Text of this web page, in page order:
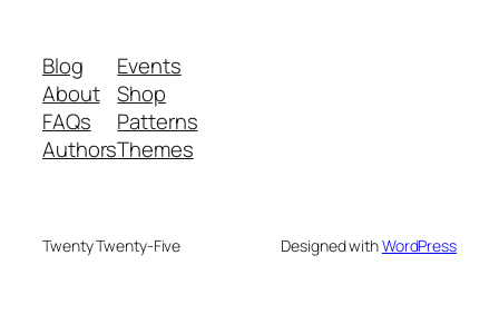
Blog
About
FAQs
Authors
Events
Shop
Patterns
Themes
Twenty Twenty-Five Designed withWordPress